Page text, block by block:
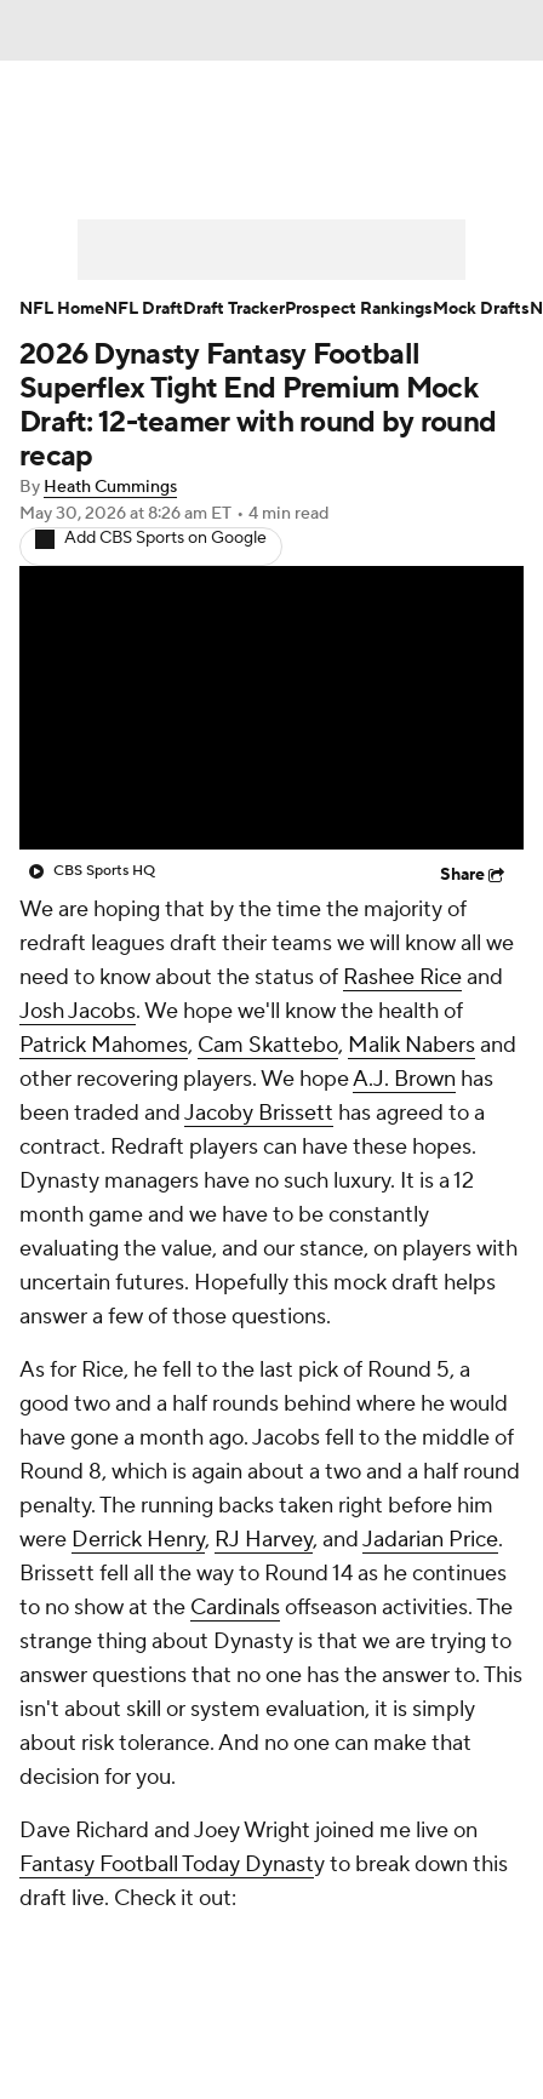
Player Search Injury Report
Fantasy Football Today Fantasy Hub
Fantasy Games
2026 Dynasty Fantasy Football
Superflex Tight End Premium Mock
Draft: 12-teamer with round by round
recap
By Heath Cummings
May 30, 2026at 8:26 am ET • 4 min read
Add CBS Sports on Google
CBS Sports HQ Share
We are hoping that by the time the majority of
redraft leagues draft their teams we will know all we
need to know about the status of Rashee Riceand
Josh Jacobs. We hope we'll know the health of
Patrick Mahomes, Cam Skattebo, Malik Nabersand
other recovering players. We hopeA.J. Brown has
been traded andJacoby Brissett has agreed to a
contract. Redraft players can have these hopes.
Dynasty managers have no such luxury. It is a 12
month game and we have to be constantly
evaluating the value, and our stance, on players with
uncertain futures. Hopefully this mock draft helps
answer a few of those questions.
As for Rice, he fell to the last pick of Round 5, a
good two and a half rounds behind where he would
have gone a month ago. Jacobs fell to the middle of
Round 8, which is again about a two and a half round
penalty. The running backs taken right before him
were Derrick Henry, RJ Harvey, andJadarian Price.
Brissett fell all the way to Round 14 as he continues
to no show at the Cardinalsoffseason activities. The
strange thing about Dynasty is that we are trying to
answer questions that no one has the answer to. This
isn't about skill or system evaluation, it is simply
about risk tolerance. And no one can make that
decision for you.
Dave Richard and Joey Wright joined me live on
Fantasy Football Today Dynasty to break down this
draft live. Check it out:
NFL HomeNFL DraftDraft TrackerProspect RankingsMock Drafts